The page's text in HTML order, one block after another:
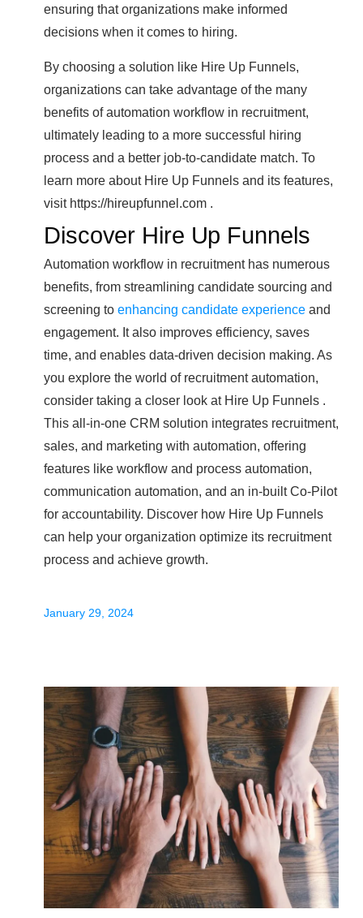
ensuring that organizations make informed
decisions when it comes to hiring.
By choosing a solution like Hire Up Funnels,
organizations can take advantage of the many
benefits of automation workflow in recruitment,
ultimately leading to a more successful hiring
process and a better job-to-candidate match. To
learn more about Hire Up Funnels and its features,
visit https://hireupfunnel.com .
Discover Hire Up Funnels
Automation workflow in recruitment has numerous
benefits, from streamlining candidate sourcing and
screening to enhancing candidate experience and
engagement. It also improves efficiency, saves
time, and enables data-driven decision making. As
you explore the world of recruitment automation,
consider taking a closer look at Hire Up Funnels .
This all-in-one CRM solution integrates recruitment,
sales, and marketing with automation, offering
features like workflow and process automation,
communication automation, and an in-built Co-Pilot
for accountability. Discover how Hire Up Funnels
can help your organization optimize its recruitment
process and achieve growth.
January 29, 2024